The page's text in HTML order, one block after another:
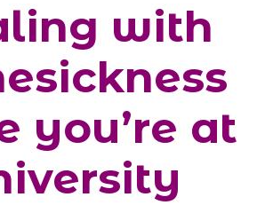
with
you’re at